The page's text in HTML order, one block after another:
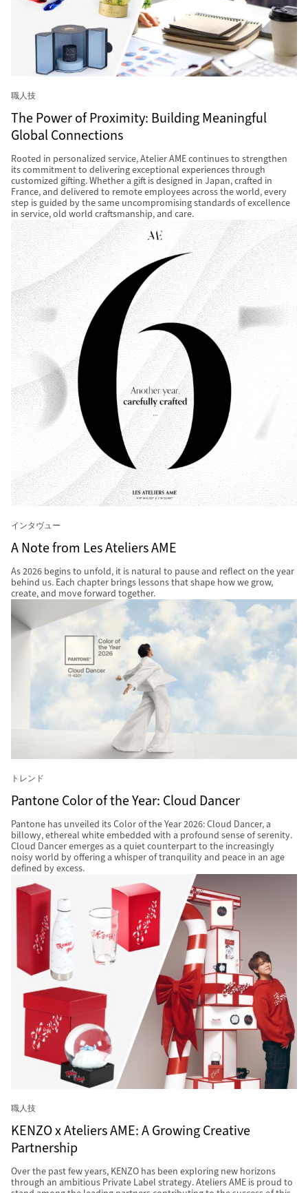
職人技
The Power of Proximity: Building Meaningful
Global Connections
Rooted in personalized service, Atelier AME continues to strengthen
its commitment to delivering exceptional experiences through
customized gifting. Whether a gift is designed in Japan, crafted in
France, and delivered to remote employees across the world, every
step is guided by the same uncompromising standards of excellence
in service, old world craftsmanship, and care.
インタヴュー
A Note from Les Ateliers AME
As 2026 begins to unfold, it is natural to pause and reflect on the year
behind us. Each chapter brings lessons that shape how we grow,
create, and move forward together.
トレンド
Pantone Color of the Year: Cloud Dancer
Pantone has unveiled its Color of the Year 2026: Cloud Dancer, a
billowy, ethereal white embedded with a profound sense of serenity.
Cloud Dancer emerges as a quiet counterpart to the increasingly
noisy world by offering a whisper of tranquility and peace in an age
defined by excess.
職人技
KENZO x Ateliers AME: A Growing Creative
Partnership
Over the past few years, KENZO has been exploring new horizons
through an ambitious Private Label strategy. Ateliers AME is proud to